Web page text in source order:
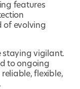
features
of evolving
staying vigilant.
to ongoing
flexible,